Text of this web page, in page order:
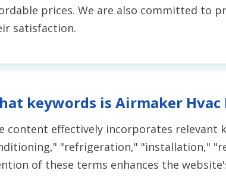
prices. We are also committed to
satisfaction.
keywords is Airmaker Hvac
content effectively incorporates relevant
"refrigeration," "installation,"
of these terms enhances the